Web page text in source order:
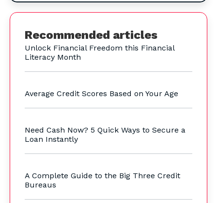
Recommended articles
Unlock Financial Freedom this Financial
Literacy Month
Average Credit Scores Based on Your Age
Need Cash Now? 5 Quick Ways to Secure a
Loan Instantly
A Complete Guide to the Big Three Credit
Bureaus